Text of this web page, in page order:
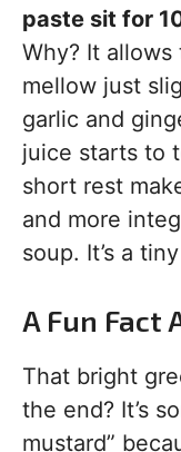
paste sit for
Why? It allows
mellow just
garlic and
juice starts to
short rest
and more
soup. It’s a
A Fun Fact
That bright
the end? It’s
mustard”